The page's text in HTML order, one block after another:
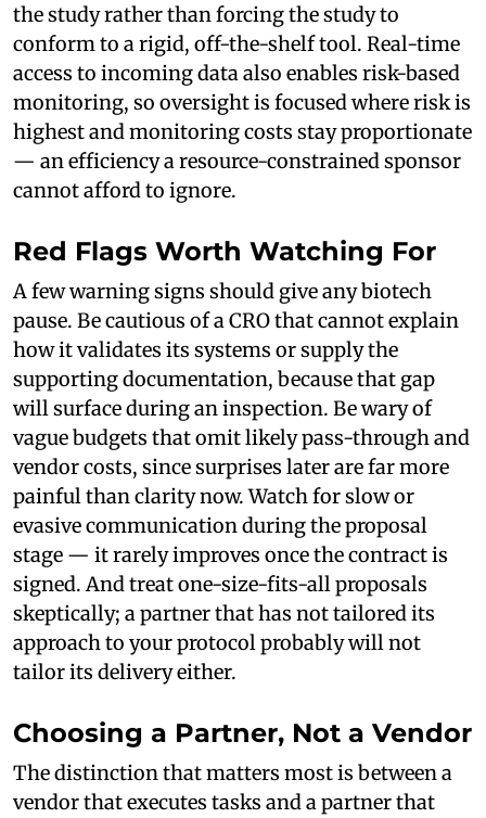
the study rather than forcing the study to
conform to a rigid, off-the-shelf tool. Real-time
access to incoming data also enables risk-based
monitoring, so oversight is focused where risk is
highest and monitoring costs stay proportionate
— an efficiency a resource-constrained sponsor
cannot afford to ignore.
Red Flags Worth Watching For
A few warning signs should give any biotech
pause. Be cautious of a CRO that cannot explain
how it validates its systems or supply the
supporting documentation, because that gap
will surface during an inspection. Be wary of
vague budgets that omit likely pass-through and
vendor costs, since surprises later are far more
painful than clarity now. Watch for slow or
evasive communication during the proposal
stage — it rarely improves once the contract is
signed. And treat one-size-fits-all proposals
skeptically; a partner that has not tailored its
approach to your protocol probably will not
tailor its delivery either.
Choosing a Partner, Not a Vendor
The distinction that matters most is between a
vendor that executes tasks and a partner that